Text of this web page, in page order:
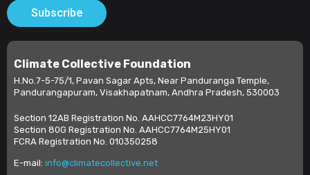
Subscribe
Climate Collective Foundation
H.No.7-5-75/1, Pavan Sagar Apts, Near Panduranga Temple,
Pandurangapuram, Visakhapatnam, Andhra Pradesh, 530003
Section 12AB Registration No. AAHCC7764M23HY01
Section 80G Registration No. AAHCC7764M25HY01
FCRA Registration No. 010350258
E-mail: info@climatecollective.net